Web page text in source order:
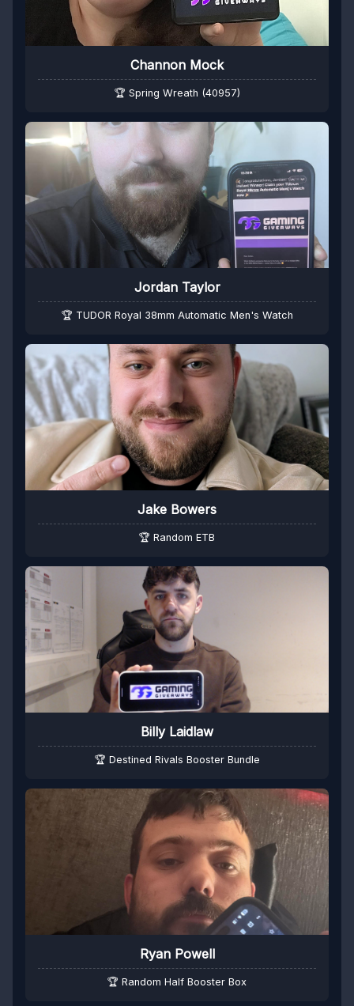
Channon Mock
🏆 Spring Wreath (40957)
Jordan Taylor
🏆 TUDOR Royal 38mm Automatic Men's Watch
Jake Bowers
🏆 Random ETB
Billy Laidlaw
🏆 Destined Rivals Booster Bundle
Ryan Powell
🏆 Random Half Booster Box